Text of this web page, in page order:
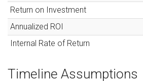
Return on Investment
Annualized ROI
Internal Rate of Return
Timeline Assumptions